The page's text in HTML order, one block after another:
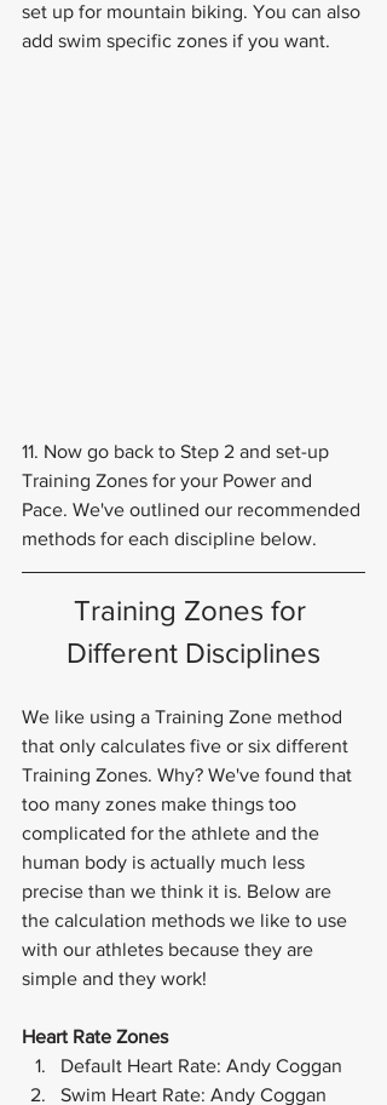
set up for mountain biking. You can also
add swim specific zones if you want.
11. Now go back to Step 2 and set-up
Training Zones for your Power and
Pace. We've outlined our recommended
methods for each discipline below.
Training Zones for
Different Disciplines
We like using a Training Zone method
that only calculates five or six different
Training Zones. Why? We've found that
too many zones make things too
complicated for the athlete and the
human body is actually much less
precise than we think it is. Below are
the calculation methods we like to use
with our athletes because they are
simple and they work!
Heart Rate Zones
Default Heart Rate: Andy Coggan
Swim Heart Rate: Andy Coggan